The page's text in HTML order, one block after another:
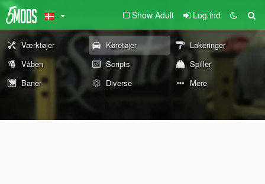
Show Adult Log ind
Værktøjer Køretøjer
Lakeringer
Våben
Scripts
Spiller
Baner
Diverse Mere